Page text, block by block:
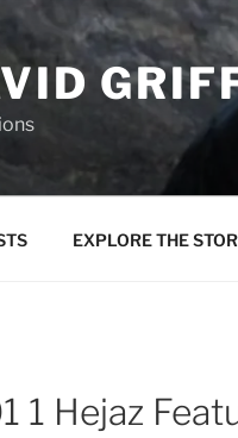
EXPLORE THE
1 Hejaz